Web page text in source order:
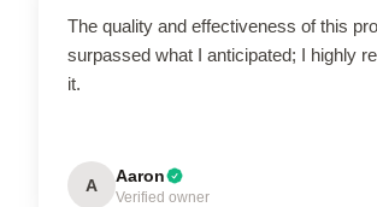
The quality and effectiveness of this
surpassed what I anticipated; I highly
it.
A Aaron
Verified owner